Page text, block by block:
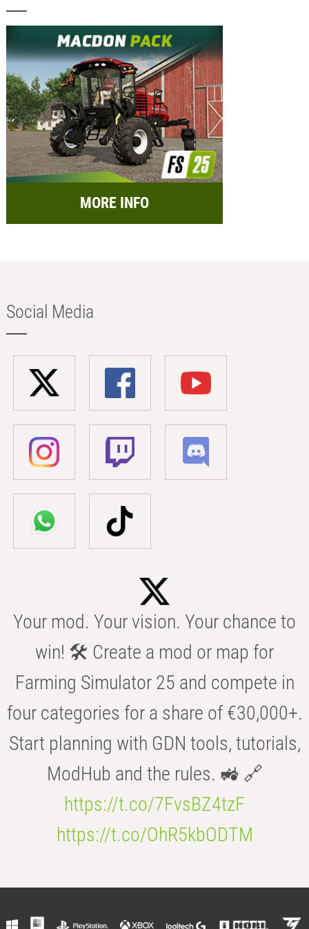
MORE INFO
Social Media
Your mod. Your vision. Your chance to
win! 🛠️ Create a mod or map for
Farming Simulator 25 and compete in
four categories for a share of €30,000+.
Start planning with GDN tools, tutorials,
ModHub and the rules. 🚜 🔗
https://t.co/7FvsBZ4tzF
https://t.co/OhR5kbODTM